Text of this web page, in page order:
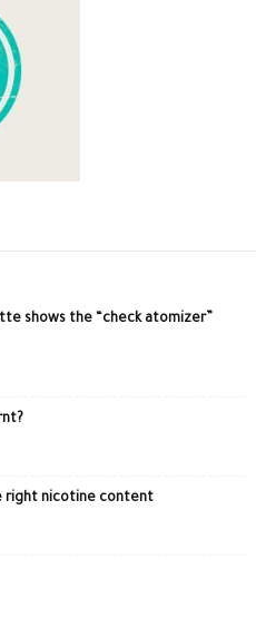
shows the “check atomizer”
right nicotine content